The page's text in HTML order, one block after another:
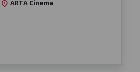
location_onARTA Cinema